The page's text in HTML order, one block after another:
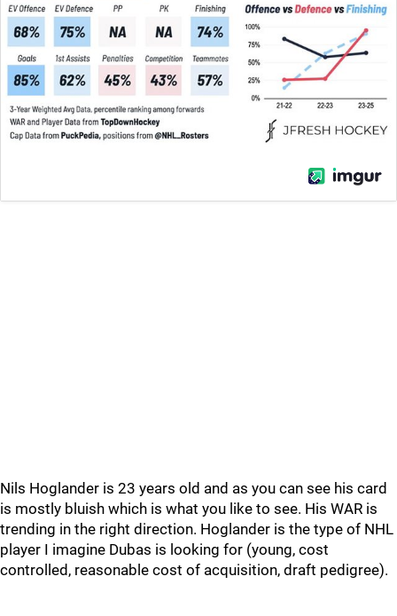
Nils Hoglander is 23 years old and as you can see his card
is mostly bluish which is what you like to see. His WAR is
trending in the right direction. Hoglander is the type of NHL
player I imagine Dubas is looking for (young, cost
controlled, reasonable cost of acquisition, draft pedigree).